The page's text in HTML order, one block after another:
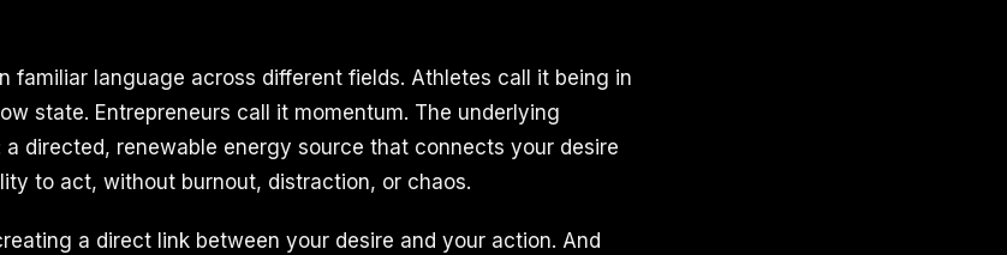
familiar language across different fields. Athletes call it being in
state. Entrepreneurs call it momentum. The underlying
a directed, renewable energy source that connects your desire
to act, without burnout, distraction, or chaos.
a direct link between your desire and your action. And